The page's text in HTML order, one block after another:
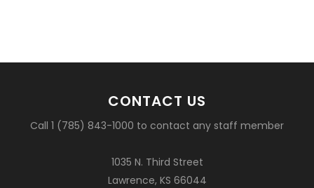
CONTACT US
Call 1 (785) 843-1000 to contact any staff member
1035 N. Third Street
Lawrence, KS 66044